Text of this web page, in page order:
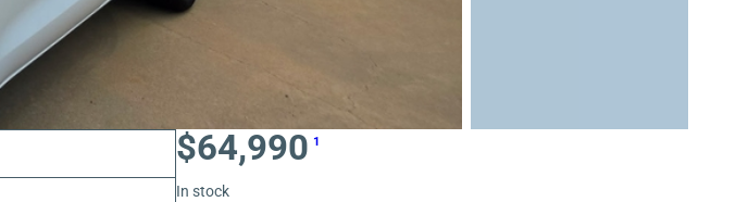
$64,990 1
In stock